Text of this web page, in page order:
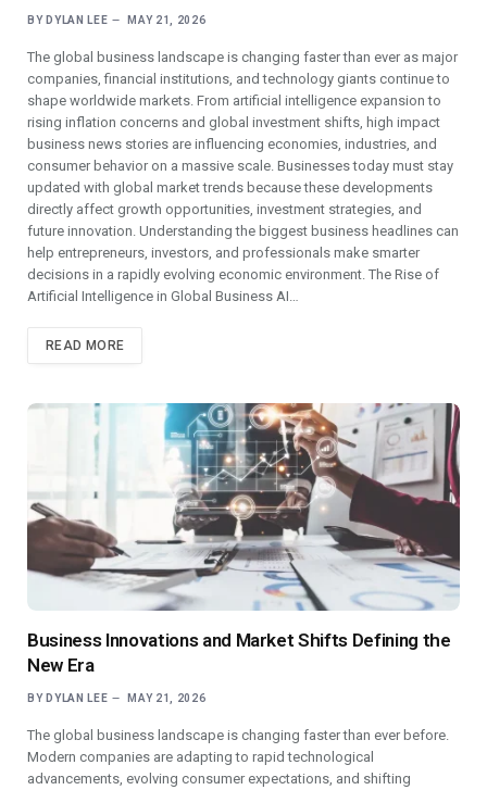
BY DYLAN LEE MAY 21, 2026
The global business landscape is changing faster than ever as major
companies, financial institutions, and technology giants continue to
shape worldwide markets. From artificial intelligence expansion to
rising inflation concerns and global investment shifts, high impact
business news stories are influencing economies, industries, and
consumer behavior on a massive scale. Businesses today must stay
updated with global market trends because these developments
directly affect growth opportunities, investment strategies, and
future innovation. Understanding the biggest business headlines can
help entrepreneurs, investors, and professionals make smarter
decisions in a rapidly evolving economic environment. The Rise of
Artificial Intelligence in Global Business AI…
READ MORE
Business Innovations and Market Shifts Defining the
New Era
BY DYLAN LEE MAY 21, 2026
The global business landscape is changing faster than ever before.
Modern companies are adapting to rapid technological
advancements, evolving consumer expectations, and shifting